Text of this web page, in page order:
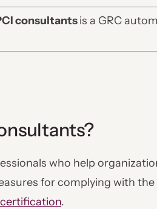
consultantsis a GRC
who help
for complying with
.